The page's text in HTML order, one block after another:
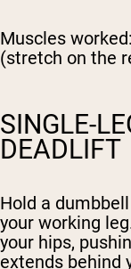
Muscles worked:
(stretch on the
SINGLE-
DEADLIFT
Hold a
your working
your hips,
extends behind